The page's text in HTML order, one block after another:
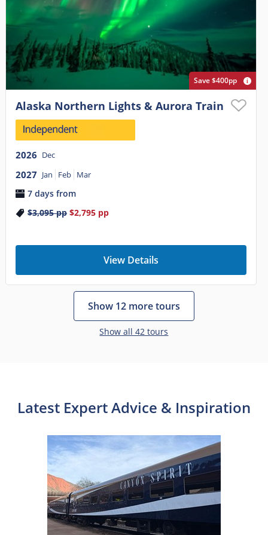
Save $400pp
Alaska Northern Lights & Aurora Train
2026 Dec
2027 Jan Feb Mar
7 days from
$3,095pp $2,795pp
View Details
Show 12 more tours
Show all 42 tours
Latest Expert Advice & Inspiration